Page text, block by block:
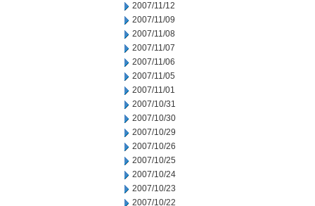
2007/11/12
2007/11/09
2007/11/08
2007/11/07
2007/11/06
2007/11/05
2007/11/01
2007/10/31
2007/10/30
2007/10/29
2007/10/26
2007/10/25
2007/10/24
2007/10/23
2007/10/22